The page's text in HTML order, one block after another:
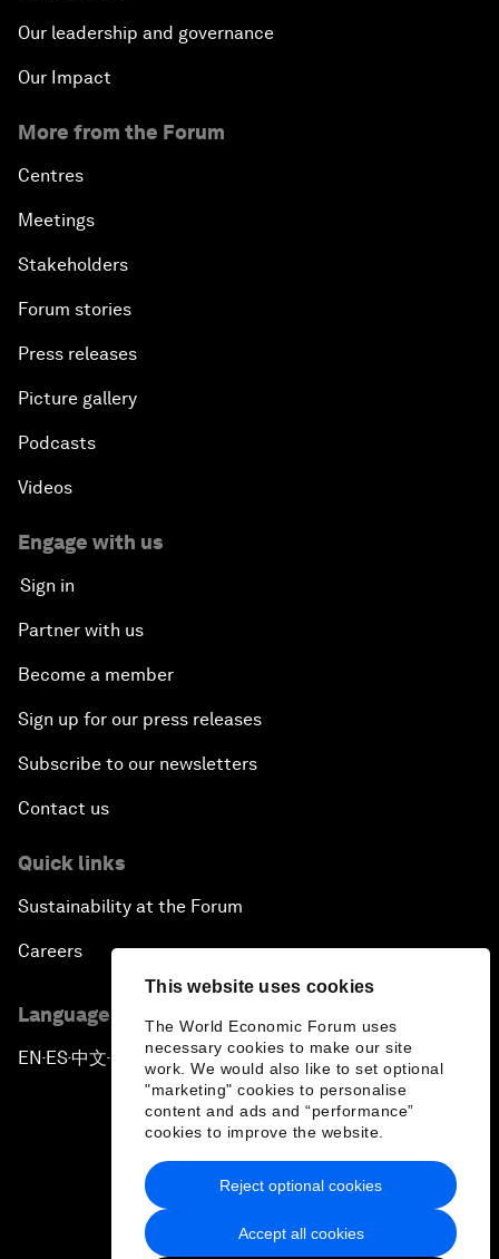
This website uses cookies
The World Economic Forum uses
necessary cookies to make our site
work. We would also like to set optional
"marketing" cookies to personalise
content and ads and “performance”
cookies to improve the website.
Accept all cookies
Reject optional cookies
Our leadership and governance
Our Impact
More from the Forum
Centres
Meetings
Stakeholders
Forum stories
Press releases
Picture gallery
Podcasts
Videos
Engage with us
Sign in
Partner with us
Become a member
Sign up for our press releases
Subscribe to our newsletters
Contact us
Quick links
Sustainability at the Forum
Careers
Language editions
EN ▪ ES▪中文▪ 日本語
Privacy Policy & Terms of Service
Sitemap